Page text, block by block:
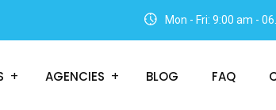
Mon - Fri: 9:00 am -
AGENCIES BLOG FAQ